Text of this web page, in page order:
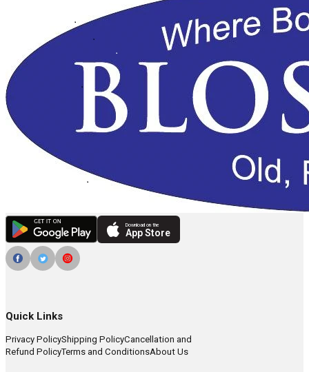
Download on the
App Store
Quick Links
Privacy PolicyShipping PolicyCancellation and
Refund PolicyTerms and ConditionsAbout Us